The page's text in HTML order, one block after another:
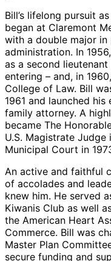
Bill’s lifelong pursuit
began at Claremont
with a double major
administration. In
as a second
entering – and, in
College of Law. Bill
1961 and launched
family attorney. A
became The
U.S. Magistrate Judge
Municipal Court in
An active and faithful
of accolades and
knew him. He served
Kiwanis Club as well
the American Heart
Commerce. Bill was
Master Plan
secure funding and